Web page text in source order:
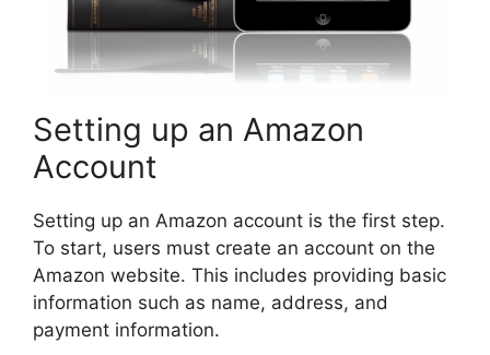
Setting up an Amazon
Account
Setting up an Amazon account is the first step.
To start, users must create an account on the
Amazon website. This includes providing basic
information such as name, address, and
payment information.